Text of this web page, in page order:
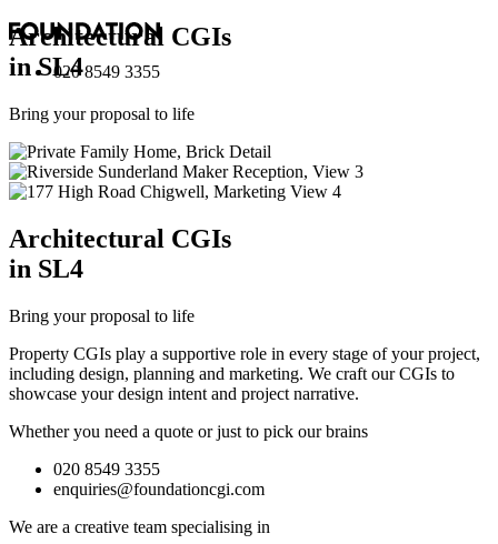
020 8549 3355
Architectural CGIs
in SL4
Bring your proposal to life
Architectural CGIs
in SL4
Bring your proposal to life
Property CGIs play a supportive role in every stage of your project,
including design, planning and marketing. We craft our CGIs to
showcase your design intent and project narrative.
Whether you need a quote or just to pick our brains
020 8549 3355
enquiries@foundationcgi.com
We are a creative team specialising in